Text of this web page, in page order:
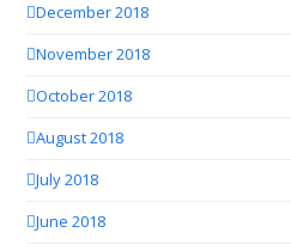
December 2018
November 2018
October 2018
August 2018
July 2018
June 2018